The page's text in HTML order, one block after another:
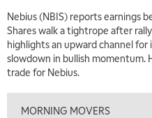
Nebius (NBIS) reports earnings
Shares walk a tightrope after
highlights an upward channel
slowdown in bullish momentum.
trade for Nebius.
MORNING MOVERS